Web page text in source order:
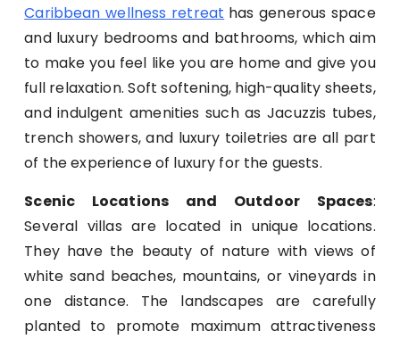
Caribbean wellness retreat has generous space
and luxury bedrooms and bathrooms, which aim
to make you feel like you are home and give you
full relaxation. Soft softening, high-quality sheets,
and indulgent amenities such as Jacuzzis tubes,
trench showers, and luxury toiletries are all part
of the experience of luxury for the guests.
Scenic Locations and Outdoor Spaces:
Several villas are located in unique locations.
They have the beauty of nature with views of
white sand beaches, mountains, or vineyards in
one distance. The landscapes are carefully
planted to promote maximum attractiveness